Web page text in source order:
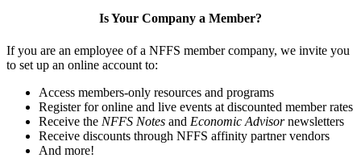
Is Your Company a Member?
If you are an employee of a NFFS member company, we invite you
to set up an online account to:
Access members-only resources and programs
Register for online and live events at discounted member rates
Receive the NFFS Notes and Economic Advisornewsletters
Receive discounts through NFFS affinity partner vendors
And more!